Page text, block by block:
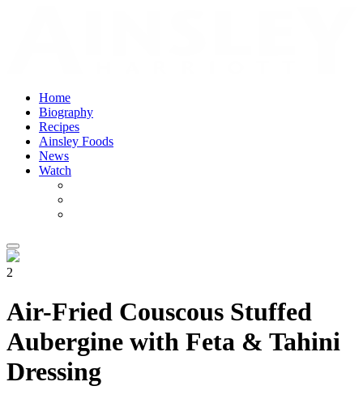
Home
Biography
Recipes
Ainsley Foods
News
Watch
2
Air-Fried Couscous Stuffed
Aubergine with Feta & Tahini
Dressing